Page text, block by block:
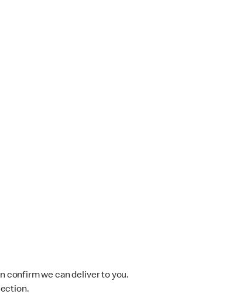
confirm we can deliver to you.